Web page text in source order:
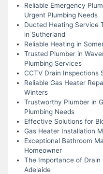
Reliable Emergency
Urgent Plumbing Needs
Ducted Heating Service
in Sutherland
Reliable Heating in
Trusted Plumber in
Plumbing Services
CCTV Drain Inspections
Reliable Gas Heater
Winters
Trustworthy Plumber in
Plumbing Needs
Effective Solutions for
Gas Heater Installation
Exceptional Bathroom
Homeowner
The Importance of Drain
Adelaide